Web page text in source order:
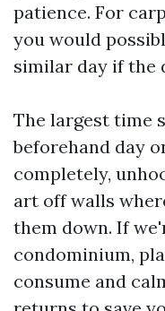
patience. For
you would
similar day if the
The largest time
beforehand day
completely,
art off walls
them down. If
condominium,
consume and